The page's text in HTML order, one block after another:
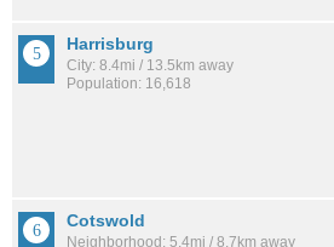
Harrisburg
City: 8.4mi / 13.5km away
Population: 16,618
Cotswold
Neighborhood: 5.4mi / 8.7km away